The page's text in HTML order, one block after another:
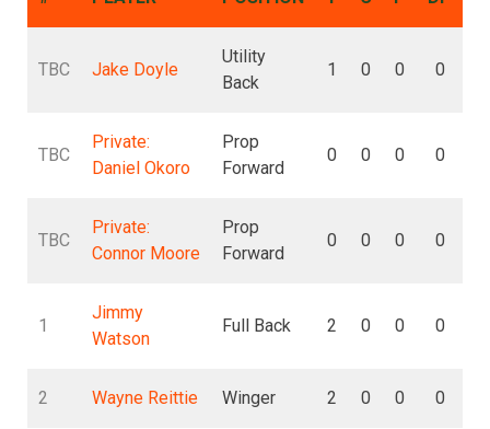
TBC Jake Doyle
Utility
Back
1 0 0 0
TBC
Private:
Daniel Okoro
Prop
Forward
0 0 0 0
TBC
Private:
Connor Moore
Prop
Forward
0 0 0 0
1
Jimmy
Watson
Full Back 2 0 0 0
2 Wayne Reittie Winger 2 0 0 0